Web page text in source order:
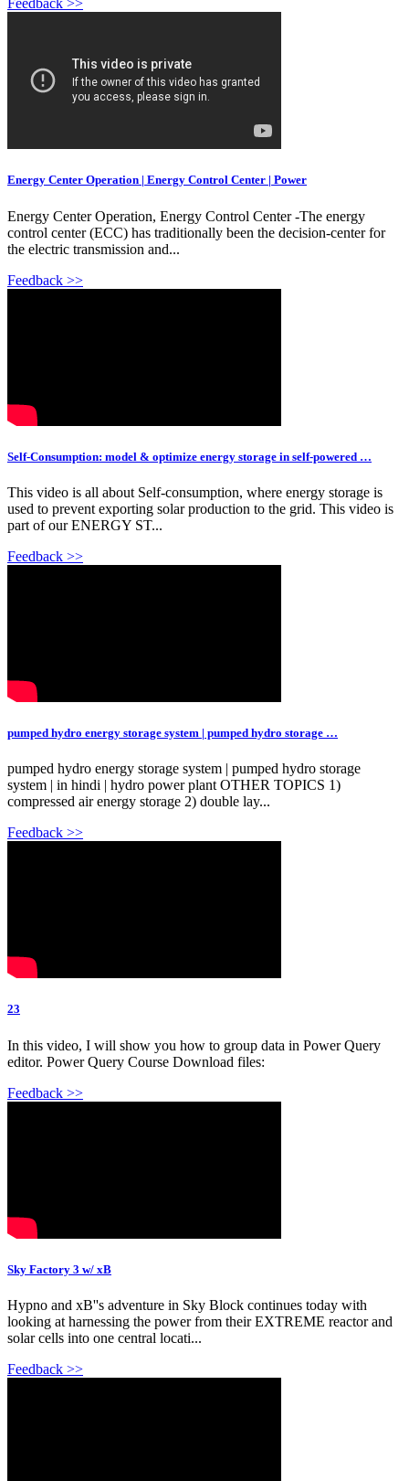
Feedback >>
Energy Center Operation | Energy Control Center | Power
Energy Center Operation, Energy Control Center -The energy
control center (ECC) has traditionally been the decision-center for
the electric transmission and...
Feedback >>
Self-Consumption: model & optimize energy storage in self-powered …
This video is all about Self-consumption, where energy storage is
used to prevent exporting solar production to the grid. This video is
part of our ENERGY ST...
Feedback >>
pumped hydro energy storage system | pumped hydro storage …
pumped hydro energy storage system | pumped hydro storage
system | in hindi | hydro power plant OTHER TOPICS 1)
compressed air energy storage 2) double lay...
Feedback >>
23
In this video, I will show you how to group data in Power Query
editor. Power Query Course Download files:
Feedback >>
Sky Factory 3 w/ xB
Hypno and xB''s adventure in Sky Block continues today with
looking at harnessing the power from their EXTREME reactor and
solar cells into one central locati...
Feedback >>